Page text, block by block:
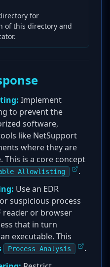
for
of this directory and
Implement
to prevent the
software,
like NetSupport
where they are
is a core concept
Allowlisting
.
Use an EDR
suspicious process
reader or browser
that in turn
executable. This
Process Analysis
.